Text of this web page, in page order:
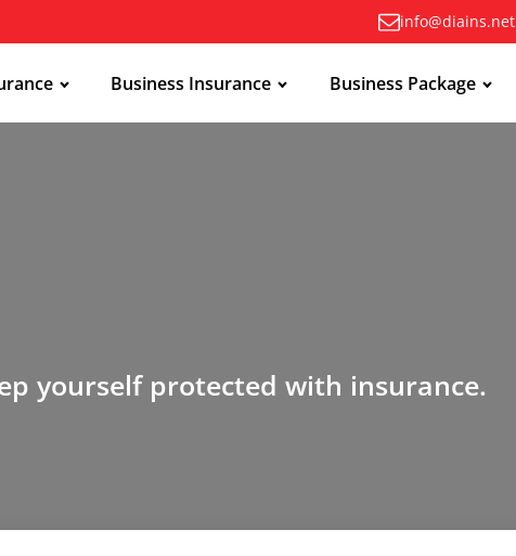
info@diains.net
Business Insurance Business Package
yourself protected with insurance.